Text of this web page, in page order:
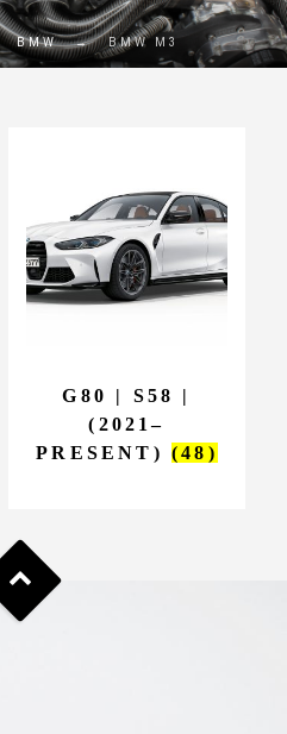
BMW → BMW M3
G80 | S58 |
(2021–
PRESENT) (48)